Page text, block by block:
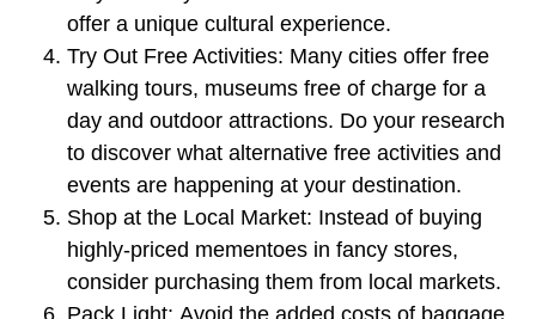
offer a unique cultural experience.
Try Out Free Activities: Many cities offer free
walking tours, museums free of charge for a
day and outdoor attractions. Do your research
to discover what alternative free activities and
events are happening at your destination.
Shop at the Local Market: Instead of buying
highly-priced mementoes in fancy stores,
consider purchasing them from local markets.
Pack Light: Avoid the added costs of baggage